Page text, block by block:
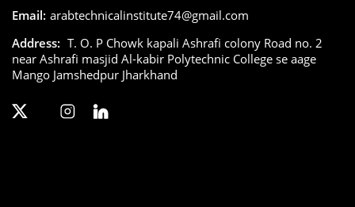
Email: arabtechnicalinstitute74@gmail.com
Address: T. O. P Chowk kapali Ashrafi colony Road no. 2
near Ashrafi masjid Al-kabir Polytechnic College se aage
Mango Jamshedpur Jharkhand